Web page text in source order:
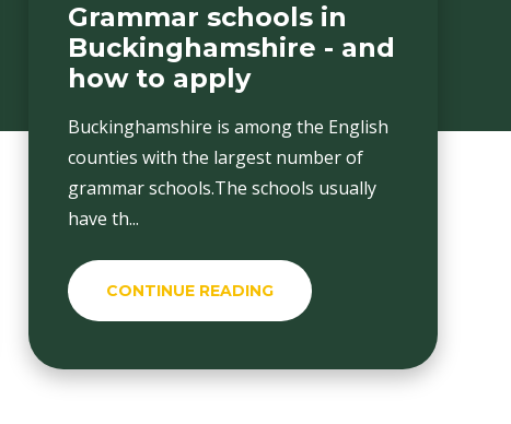
Grammar schools in
Buckinghamshire - and
how to apply
Buckinghamshire is among the English
counties with the largest number of
grammar schools.The schools usually
have th...
CONTINUE READING